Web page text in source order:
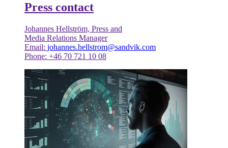
Press contact
Johannes Hellström, Press and
Media Relations Manager
Email: johannes.hellstrom@sandvik.com
Phone: +46 70 721 10 08